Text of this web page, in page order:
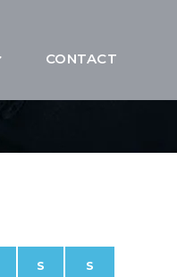
CONTACT
S S